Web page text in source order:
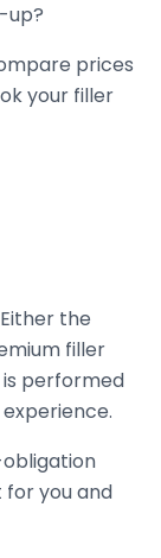
up?
prices
your filler
the
filler
performed
you and